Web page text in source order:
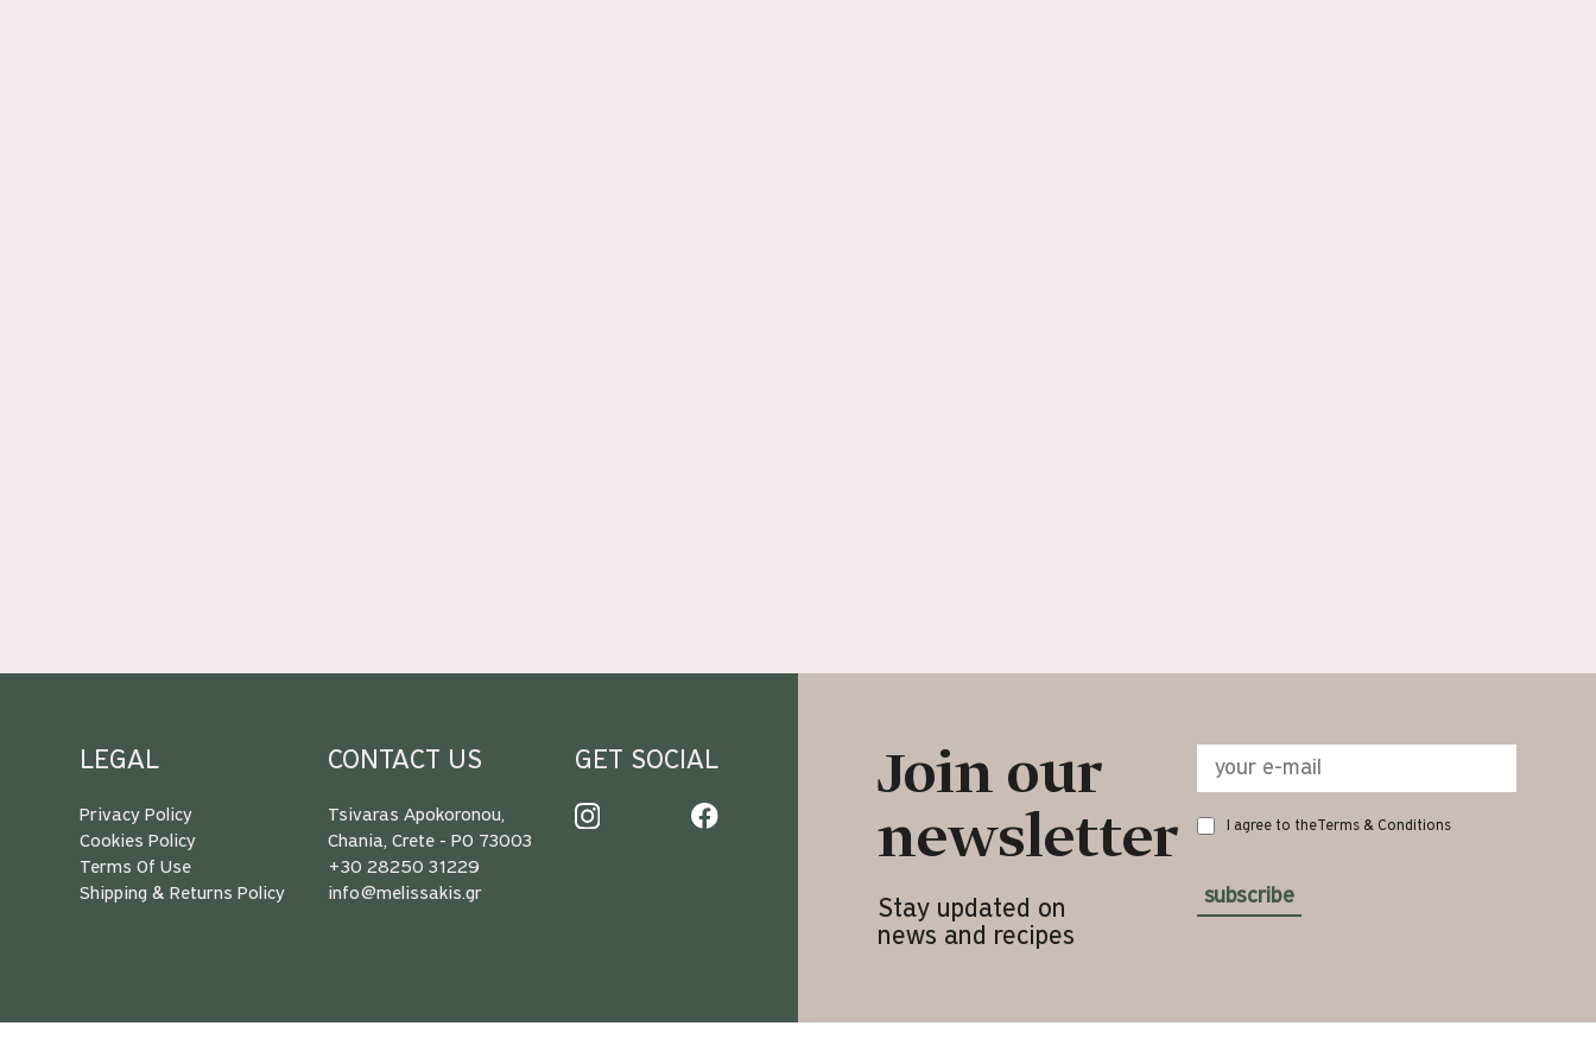
LEGAL
Privacy Policy
Cookies Policy
Terms Of Use
Shipping & Returns Policy
CONTACT US
Tsivaras Apokoronou,
Chania, Crete - PO 73003
+30 28250 31229
info@melissakis.gr
GET SOCIAL
Join our
newsletter
Stay updated on
news and recipes
I agree to theTerms & Conditions
subscribe